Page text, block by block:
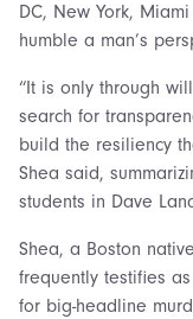
DC, New York,
humble a man’s
“It is only through
search for
build the resiliency
Shea said,
students in Dave
Shea, a Boston
frequently testifies
for big-headline